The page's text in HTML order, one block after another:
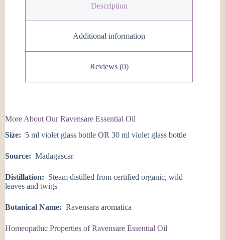
Description
Additional information
Reviews (0)
More About Our Ravensare Essential Oil
Size: 5 ml violet glass bottle OR 30 ml violet glass bottle
Source: Madagascar
Distillation: Steam distilled from certified organic, wild
leaves and twigs
Botanical Name: Ravensara aromatica
Homeopathic Properties of Ravensare Essential Oil